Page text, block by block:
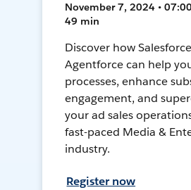
November 7, 2024 • 07:00
49 min
Discover how
Agentforce can help
processes, enhance
engagement, and
your ad sales
fast-paced Media &
industry.
Register now